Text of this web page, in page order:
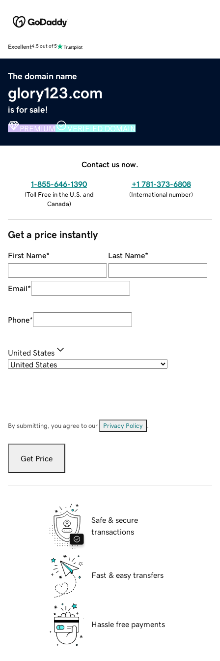
Excellent4.5 out of 5
The domain name
glory123.com
is for sale!
PREMIUM VERIFIED DOMAIN
Contact us now.
1-855-646-1390
(Toll Free in the U.S. and
Canada)
+1 781-373-6808
(International number)
Get a price instantly
First Name* Last Name*
Email*
Phone*
United States
By submitting, you agree to our Privacy Policy
Get Price
Safe & secure
transactions
Fast & easy transfers
Hassle free payments